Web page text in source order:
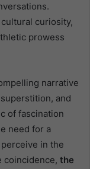
cultural curiosity,
prowess
narrative
and
of fascination
need for a
in the
coincidence, the